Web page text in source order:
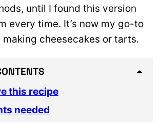
until I found this version
every time. It’s now my go-to
making cheesecakes or tarts.
this recipe
needed